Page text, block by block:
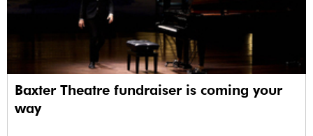
Baxter Theatre fundraiser is coming your
way